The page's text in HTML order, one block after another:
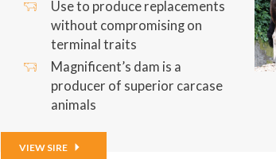
Use to produce replacements
without compromising on
terminal traits
Magnificent’s dam is a
producer of superior carcase
animals
VIEW SIRE